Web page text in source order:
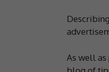
As well